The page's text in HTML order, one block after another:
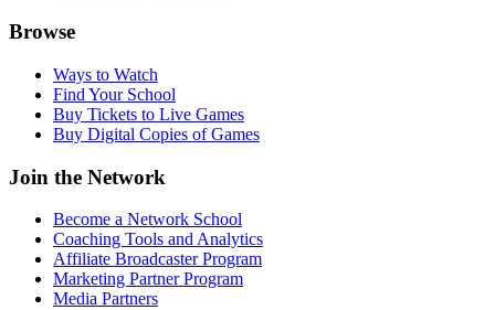
Browse
Ways to Watch
Find Your School
Buy Tickets to Live Games
Buy Digital Copies of Games
Join the Network
Become a Network School
Coaching Tools and Analytics
Affiliate Broadcaster Program
Marketing Partner Program
Media Partners